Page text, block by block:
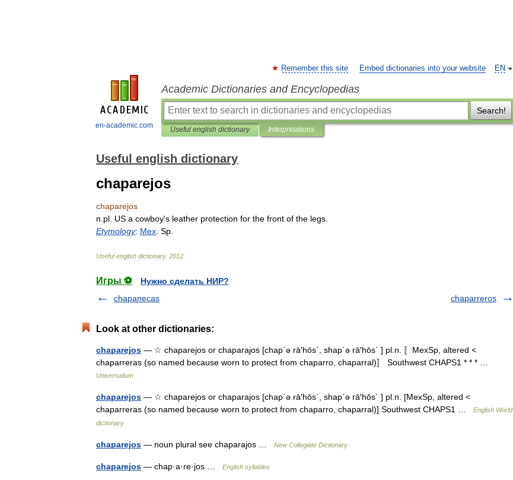
en-academic.com
EN
Remember this site Embed dictionaries into your website
Academic Dictionaries and Encyclopedias
Search!
Useful english dictionary Interpretations
Useful english dictionary
chaparejos
chaparejos
n pl US a cowboy's leather protection for the front of the legs
Etymology: Mex Sp
Useful english dictionary. 2012
Игры ⚽
Нужно сделать НИР?
chapanecas
chaparreros
Look at other dictionaries:
chaparejos — ☆ chaparejos or chaparajos [chap΄ə rā′hōs΄, shap΄ə rā′hōs΄ ] pl.n. 〚MexSp, altered <
chaparreras (so named because worn to protect from chaparro, chaparral)〛 Southwest CHAPS1 * * * …
Universalium
chaparejos — ☆ chaparejos or chaparajos [chap΄ə rā′hōs΄, shap΄ə rā′hōs΄ ] pl.n. [MexSp, altered <
chaparreras (so named because worn to protect from chaparro, chaparral)] Southwest CHAPS1 …
English World
dictionary
chaparejos — noun plural see chaparajos … New Collegiate Dictionary
chaparejos — chap·a·re·jos … English syllables